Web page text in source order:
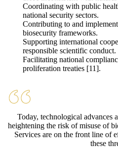
Coordinating with public
national security sectors.
Contributing to and
biosecurity frameworks.
Supporting international
responsible scientific conduct.
Facilitating national
proliferation treaties [11].
Today, technological advances
heightening the risk of misuse of
Services are on the front line of
these